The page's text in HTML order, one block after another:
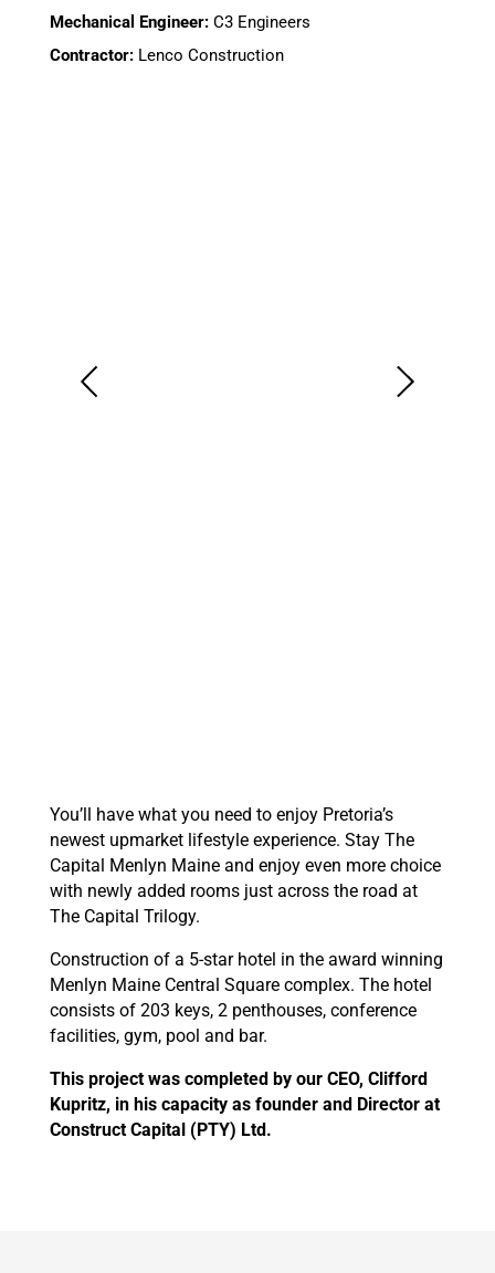
Mechanical Engineer:C3 Engineers
Contractor:Lenco Construction
You’ll have what you need to enjoy Pretoria’s
newest upmarket lifestyle experience. Stay The
Capital Menlyn Maine and enjoy even more choice
with newly added rooms just across the road at
The Capital Trilogy.
Construction of a 5-star hotel in the award winning
Menlyn Maine Central Square complex. The hotel
consists of 203 keys, 2 penthouses, conference
facilities, gym, pool and bar.
This project was completed by our CEO, Clifford
Kupritz, in his capacity as founder and Director at
Construct Capital (PTY) Ltd.